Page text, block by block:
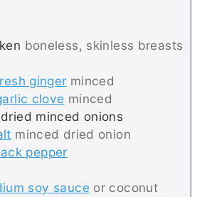
boneless, skinless breasts
ginger minced
clove minced
dried minced onions
minced dried onion
pepper
soy sauce or coconut